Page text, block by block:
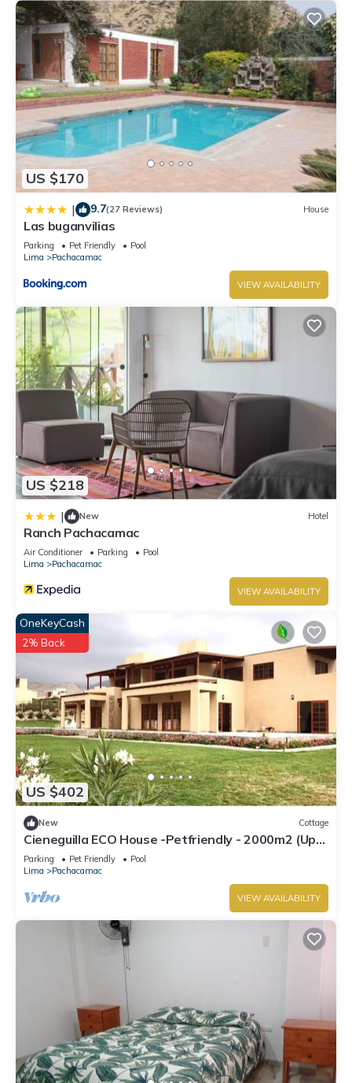
US $170
| 9.7(27 Reviews) House
Las buganvilias
Parking Pet Friendly
Pool
Lima
Pachacamac
VIEW AVAILABILITY
US $218
| New Hotel
Ranch Pachacamac
Air Conditioner Parking
Pool
Lima
Pachacamac
VIEW AVAILABILITY
US $402
OneKeyCash
2% Back
New Cottage
Cieneguilla ECO House -Petfriendly - 2000m2 (Up
to 28 persons)
Parking Pet Friendly
Pool
Lima
Pachacamac
VIEW AVAILABILITY